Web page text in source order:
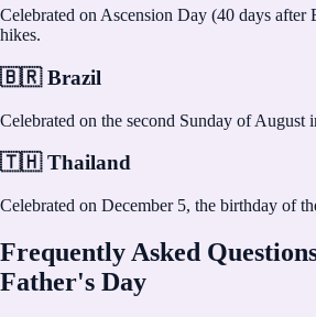
Celebrated on Ascension Day (40 days after
hikes.
🇧🇷 Brazil
Celebrated on the second Sunday of August
🇹🇭 Thailand
Celebrated on December 5, the birthday of
Frequently Asked
Father's Day